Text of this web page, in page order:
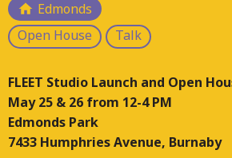
Responding to the loss of arts and
across Vancouver, FLEET is a multi-
moveable studios for working
place these studios on a temporary
the Lower Mainland and manage
Each location for FLEET will bring
Edmonds
Open House
Talk
FLEET Studio Launch and Open
May 25 & 26 from 12-4 PM
Edmonds Park
7433 Humphries Avenue, Burnaby